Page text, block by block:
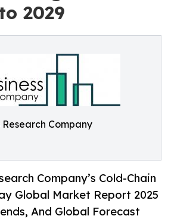
2029
Research Company
Company’s Cold-Chain
Global Market Report 2025
And Global Forecast